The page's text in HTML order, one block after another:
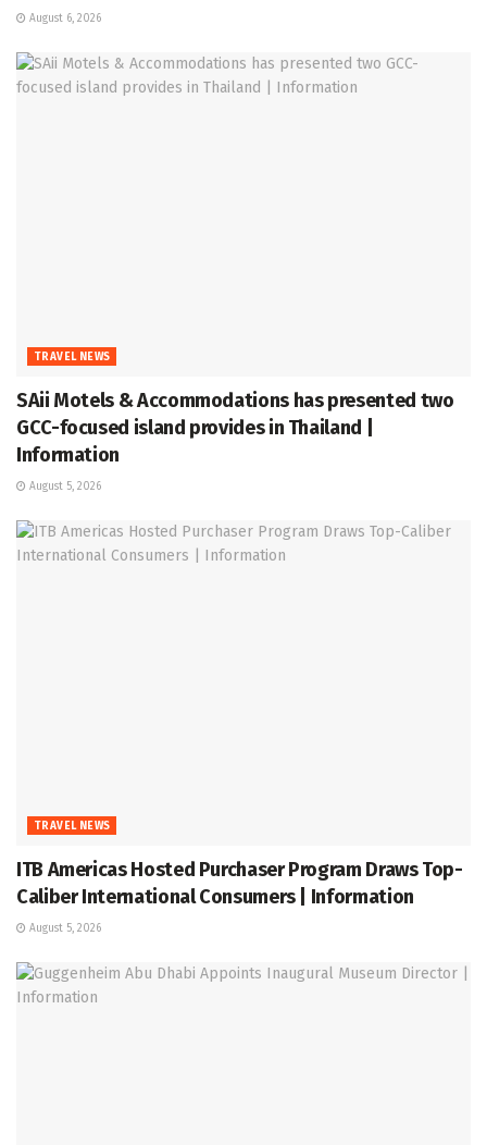
August 6, 2026
TRAVEL NEWS
SAii Motels & Accommodations has presented two
GCC-focused island provides in Thailand |
Information
August 5, 2026
TRAVEL NEWS
ITB Americas Hosted Purchaser Program Draws Top-
Caliber International Consumers | Information
August 5, 2026